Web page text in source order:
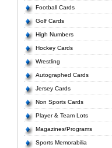
Football Cards
Golf Cards
High Numbers
Hockey Cards
Wrestling
Autographed Cards
Jersey Cards
Non Sports Cards
Player & Team Lots
Magazines/Programs
Sports Memorabilia